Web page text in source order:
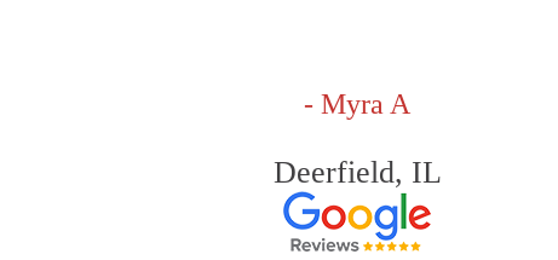
- Myra A
Deerfield, IL